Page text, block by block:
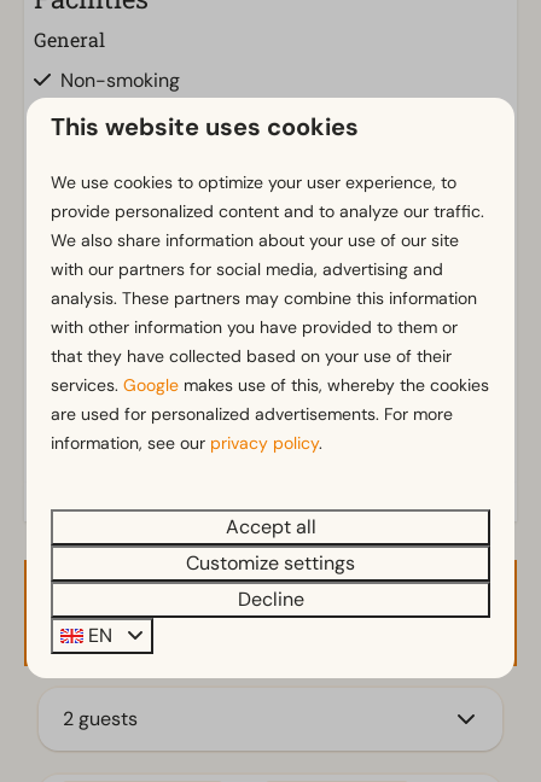
General
Non-smoking
Wi-Fi
Parking nearby holiday accommodation
Bathroom
Bathroom(s) downstairs: 1
Walk in shower
Rainshower
Toilet(s) in bathroom(s): 1
Parasol
Terrace
Garden Furniture
Kitchen
Filter coffee machine
Show more ↓
Availability and Price
2 guests
This website uses cookies
We use cookies to optimize your user experience, to
provide personalized content and to analyze our traffic.
We also share information about your use of our site
with our partners for social media, advertising and
analysis. These partners may combine this information
with other information you have provided to them or
that they have collected based on your use of their
services.Google makes use of this, whereby the cookies
are used for personalized advertisements. For more
information, see our privacy policy.
Accept all
Customize settings
Decline
EN